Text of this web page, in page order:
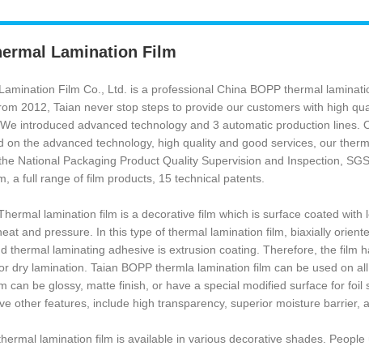
Lamination Film
Film Co., Ltd. is a professional China BOPP thermal
2012, Taian never stop steps to provide our customers with high
introduced advanced technology and 3 automatic production
on the advanced technology, high quality and good services, our
National Packaging Product Quality Supervision and Inspection,
a full range of film products, 15 technical patents.
lamination film is a decorative film which is surface coated
and pressure. In this type of thermal lamination film, biaxially
thermal laminating adhesive is extrusion coating. Therefore, the
dry lamination. Taian BOPP thermla lamination film can be used on
can be glossy, matte finish, or have a special modified surface for
other features, include high transparency, superior moisture barrier,
lamination film is available in various decorative shades.